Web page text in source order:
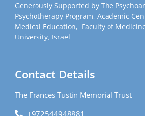
Generously Supported by The
Psychotherapy Program, Academic
Medical Education, Faculty of
University, Israel.
Contact Details
The Frances Tustin Memorial Trust
+972544948881